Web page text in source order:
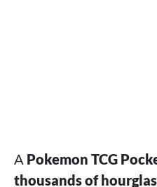
A Pokemon TCG
thousands of